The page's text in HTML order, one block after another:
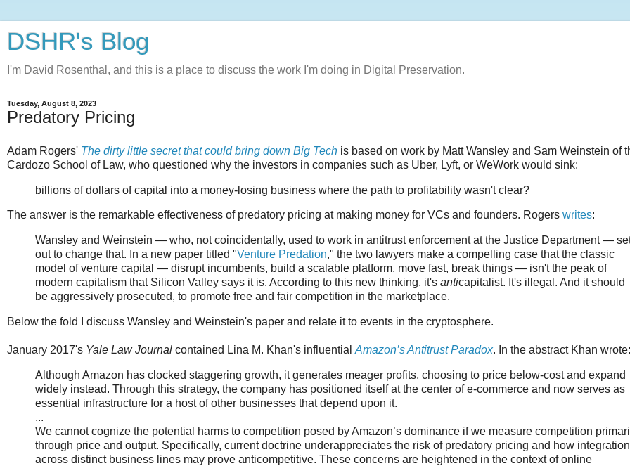
DSHR's Blog
I'm David Rosenthal, and this is a place to discuss the work I'm doing in Digital Preservation.
Tuesday, August 8, 2023
Predatory Pricing
Adam Rogers' The dirty little secret that could bring down Big Tech is based on work by Matt Wansley and Sam Weinstein of
Cardozo School of Law, who questioned why the investors in companies such as Uber, Lyft, or WeWork would sink:
billions of dollars of capital into a money-losing business where the path to profitability wasn't clear?
The answer is the remarkable effectiveness of predatory pricing at making money for VCs and founders. Rogers writes:
Wansley and Weinstein — who, not coincidentally, used to work in antitrust enforcement at the Justice Department —
out to change that. In a new paper titled "Venture Predation," the two lawyers make a compelling case that the classic
model of venture capital — disrupt incumbents, build a scalable platform, move fast, break things — isn't the peak of
modern capitalism that Silicon Valley says it is. According to this new thinking, it's anticapitalist. It's illegal. And it should
be aggressively prosecuted, to promote free and fair competition in the marketplace.
Below the fold I discuss Wansley and Weinstein's paper and relate it to events in the cryptosphere.
January 2017's Yale Law Journal contained Lina M. Khan's influential Amazon’s Antitrust Paradox. In the abstract Khan wrote:
Although Amazon has clocked staggering growth, it generates meager profits, choosing to price below-cost and expand
widely instead. Through this strategy, the company has positioned itself at the center of e-commerce and now serves as
essential infrastructure for a host of other businesses that depend upon it.
...
We cannot cognize the potential harms to competition posed by Amazon’s dominance if we measure competition
through price and output. Specifically, current doctrine underappreciates the risk of predatory pricing and how integration
across distinct business lines may prove anticompetitive. These concerns are heightened in the context of online